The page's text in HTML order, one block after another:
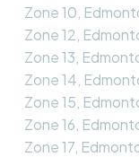
Zone 10,
Zone 12,
Zone 13,
Zone 14,
Zone 15,
Zone 16,
Zone 17,